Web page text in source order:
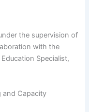
the supervision of
with the
Specialist,
and Capacity